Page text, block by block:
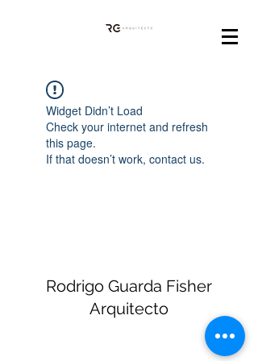
Widget Didn’t Load
Check your internet and refresh
this page.
If that doesn’t work, contact us.
Rodrigo Guarda Fisher
Arquitecto